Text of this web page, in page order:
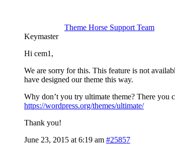
Theme Horse Support Team
Keymaster
Hi cem1,
We are sorry for this. This feature is not
have designed our theme this way.
Why don’t you try ultimate theme? There you
https://wordpress.org/themes/ultimate/
Thank you!
June 23, 2015 at 6:19 am #25857